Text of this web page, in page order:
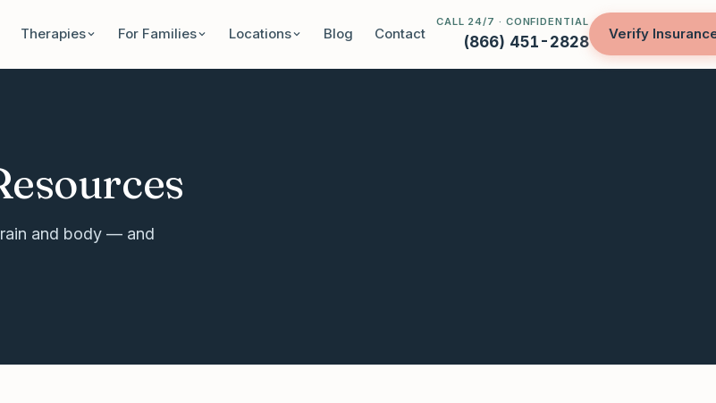
Therapies For Families Locations Blog Contact
CALL 24/7 · CONFIDENTIAL
(866) 451-2828 Verify
and body — and